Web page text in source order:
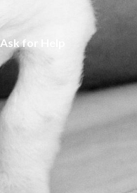
Ask for Help